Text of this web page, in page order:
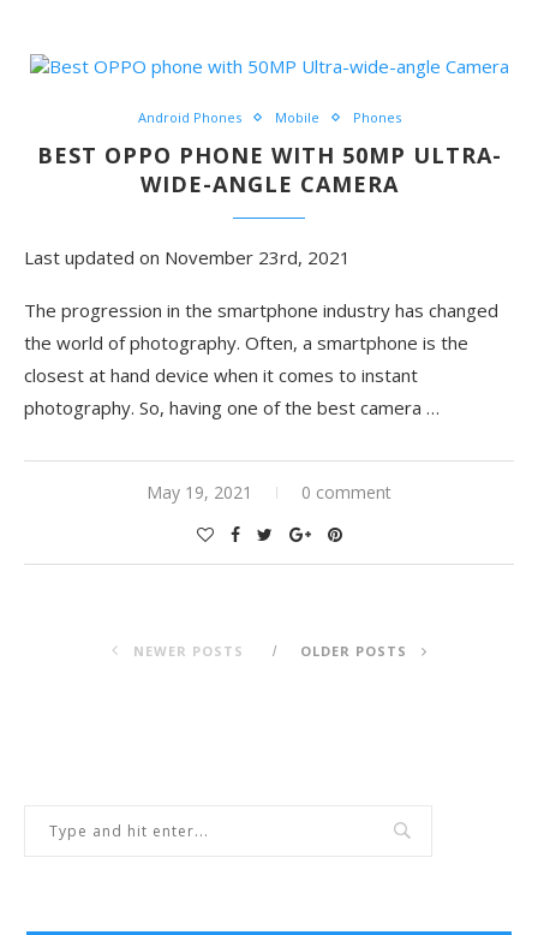
Android Phones Mobile Phones
BEST OPPO PHONE WITH 50MP ULTRA-
WIDE-ANGLE CAMERA
Last updated on November 23rd, 2021
The progression in the smartphone industry has changed
the world of photography. Often, a smartphone is the
closest at hand device when it comes to instant
photography. So, having one of the best camera …
May 19, 2021 0 comment
NEWER POSTS OLDER POSTS